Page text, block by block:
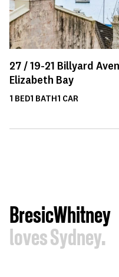
27 /19-21 Billyard
Elizabeth Bay
1 BED1 BATH1 CAR
BresicWhitney
loves Sydney.